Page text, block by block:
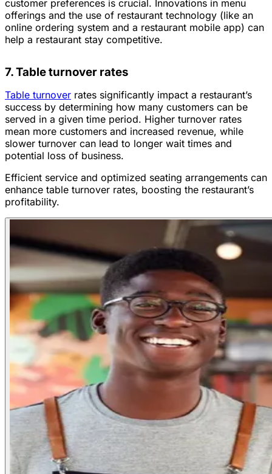
customer preferences is crucial. Innovations in menu
offerings and the use of restaurant technology (like an
online ordering system and a restaurant mobile app) can
help a restaurant stay competitive.
7. Table turnover rates
Table turnover rates significantly impact a restaurant’s
success by determining how many customers can be
served in a given time period. Higher turnover rates
mean more customers and increased revenue, while
slower turnover can lead to longer wait times and
potential loss of business.
Efficient service and optimized seating arrangements can
enhance table turnover rates, boosting the restaurant’s
profitability.